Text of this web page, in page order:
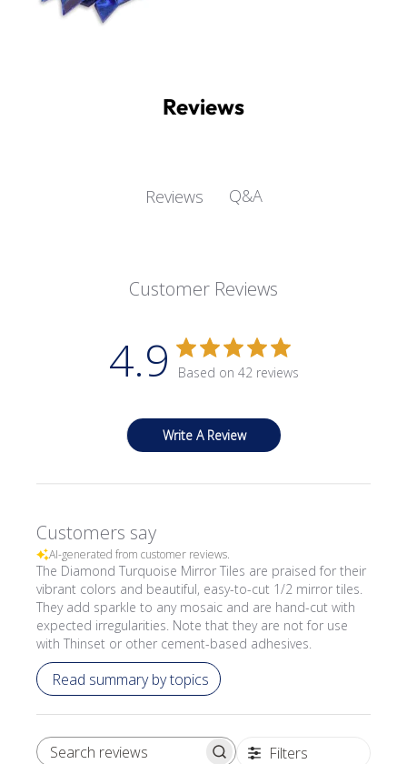
Reviews
Reviews Q&A
Customer Reviews
4.9 Based on 42 reviews
Write A Review
Customers say
AI-generated from customer reviews.
The Diamond Turquoise Mirror Tiles are praised for their
vibrant colors and beautiful, easy-to-cut 1/2 mirror tiles.
They add sparkle to any mosaic and are hand-cut with
expected irregularities. Note that they are not for use
with Thinset or other cement-based adhesives.
Read summary by topics
SEARCH REVIEWS Filters